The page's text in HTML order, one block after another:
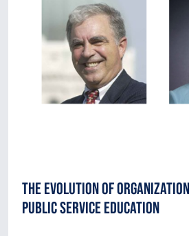
The Evolution of
Public Service Education